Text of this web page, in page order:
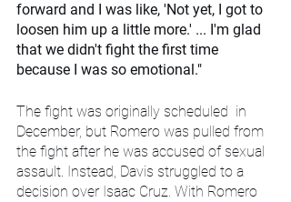
forward and I was like, 'Not yet, I got to
loosen him up a little more.' ... I'm glad
that we didn't fight the first time
because I was so emotional."
The fight was originally scheduled  in
December, but Romero was pulled from
the fight after he was accused of sexual
assault. Instead, Davis struggled to a
decision over Isaac Cruz. With Romero